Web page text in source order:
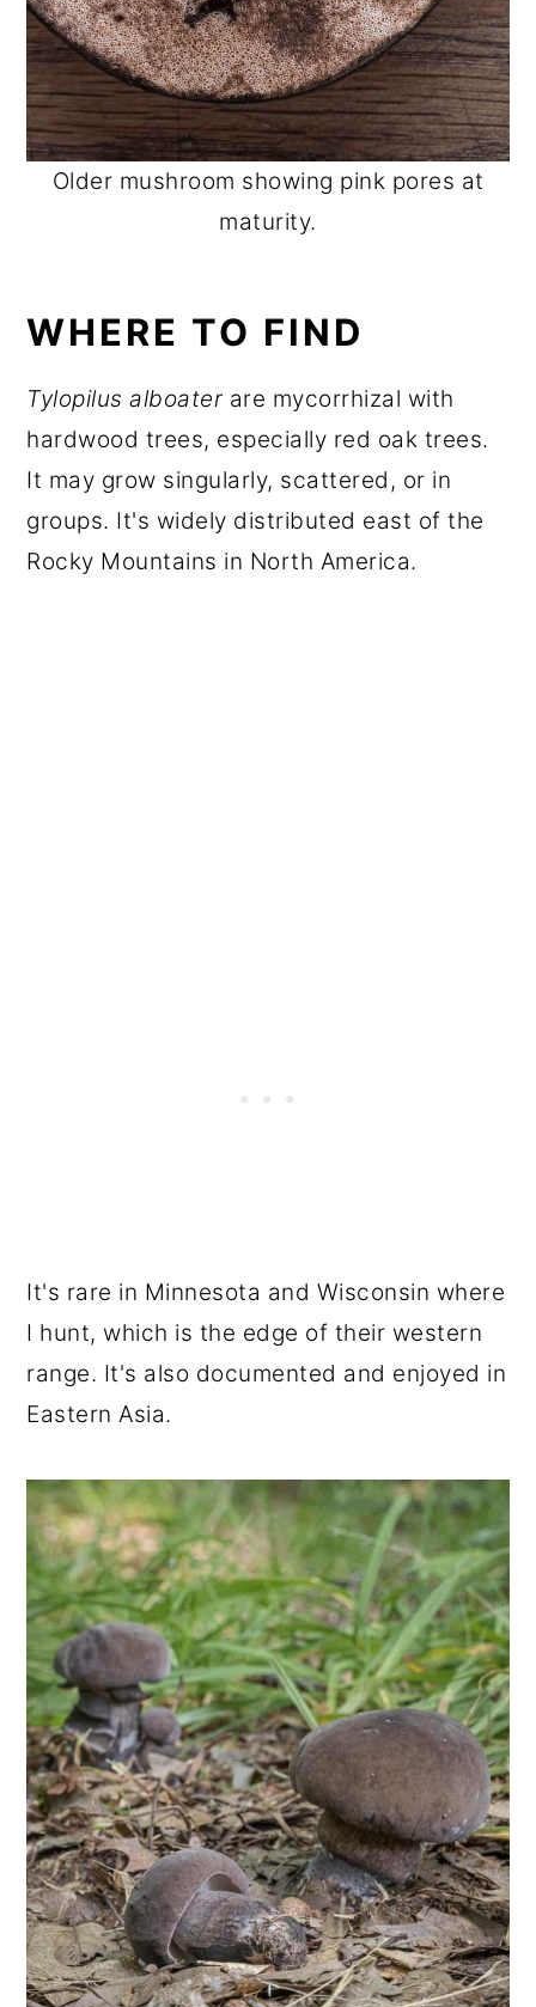
Older mushroom showing pink pores at
maturity.
WHERE TO FIND
Tylopilus alboater are mycorrhizal with
hardwood trees, especially red oak trees.
It may grow singularly, scattered, or in
groups. It's widely distributed east of the
Rocky Mountains in North America.
It's rare in Minnesota and Wisconsin where
I hunt, which is the edge of their western
range. It's also documented and enjoyed in
Eastern Asia.